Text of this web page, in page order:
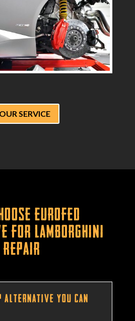
SERVICE
Eurofed
for Lamborghini
Repair
Alternative You Can